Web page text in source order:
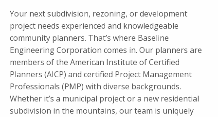
Your next subdivision, rezoning, or development
project needs experienced and knowledgeable
community planners. That’s where Baseline
Engineering Corporation comes in. Our planners are
members of the American Institute of Certified
Planners (AICP) and certified Project Management
Professionals (PMP) with diverse backgrounds.
Whether it’s a municipal project or a new residential
subdivision in the mountains, our team is uniquely